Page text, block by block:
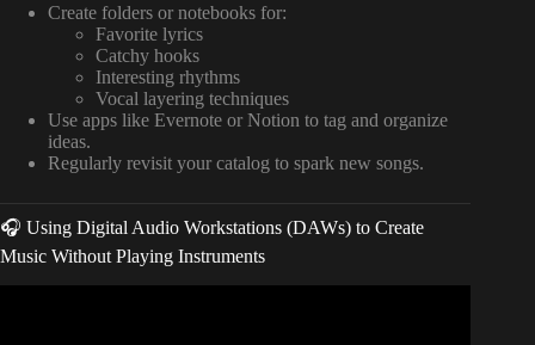
Create folders or notebooks for:
Favorite lyrics
Catchy hooks
Interesting rhythms
Vocal layering techniques
Use apps like Evernote or Notion to tag and organize
ideas.
Regularly revisit your catalog to spark new songs.
🎧 Using Digital Audio Workstations (DAWs) to Create
Music Without Playing Instruments